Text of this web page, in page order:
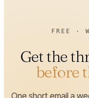
FREE ·
Get the
before